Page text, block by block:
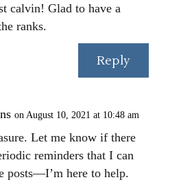
calvin! Glad to have a
ranks.
Reply
on August 10, 2021 at 10:48 am
Let me know if there
reminders that I can
posts—I’m here to help.